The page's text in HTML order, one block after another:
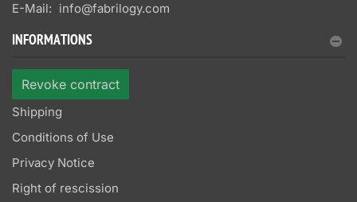
E-Mail: info@fabrilogy.com
INFORMATIONS
Revoke contract
Shipping
Conditions of Use
Privacy Notice
Right of rescission